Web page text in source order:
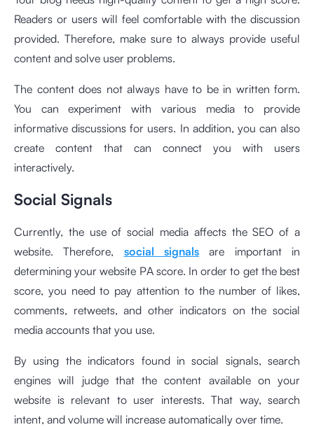
Readers or users will feel comfortable with the discussion
provided. Therefore, make sure to always provide useful
content and solve user problems.
The content does not always have to be in written form.
You can experiment with various media to provide
informative discussions for users. In addition, you can also
create content that can connect you with users
interactively.
Social Signals
Currently, the use of social media affects the SEO of a
website. Therefore, social signals are important in
determining your website PA score. In order to get the best
score, you need to pay attention to the number of likes,
comments, retweets, and other indicators on the social
media accounts that you use.
By using the indicators found in social signals, search
engines will judge that the content available on your
website is relevant to user interests. That way, search
intent, and volume will increase automatically over time.